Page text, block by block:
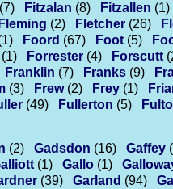
(7) Fitzalan (8) Fitzallen (1)
Fleming (2) Fletcher (26)
Foord (67) Foot (5)
(1) Forrester (4) Forscutt
Franklin (7) Franks (9)
(3) Frew (2) Frey (1)
(49) Fullerton (5)
(2) Gadsdon (16) Gaffey
(1) Gallo (1)
(39) Garland (94)